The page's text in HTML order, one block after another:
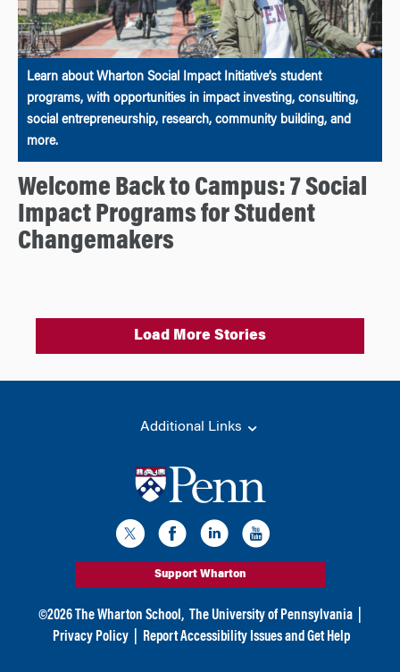
Learn about Wharton Social Impact Initiative’s student
programs, with opportunities in impact investing, consulting,
social entrepreneurship, research, community building, and
more.
Welcome Back to Campus: 7 Social
Impact Programs for Student
Changemakers
Load More Stories
Additional Links
Support Wharton
©2026The Wharton School, The University of Pennsylvania
Privacy Policy
Report Accessibility Issues and Get Help